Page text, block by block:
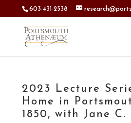
603-431-2538
2023 Lecture
Home in
1850, with Jane